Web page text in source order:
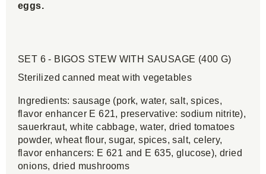
eggs.
SET 6 - BIGOS STEW WITH SAUSAGE (400 G)
Sterilized canned meat with vegetables
Ingredients: sausage (pork, water, salt, spices,
flavor enhancer E 621, preservative: sodium nitrite),
sauerkraut, white cabbage, water, dried tomatoes
powder, wheat flour, sugar, spices, salt, celery,
flavor enhancers: E 621 and E 635, glucose), dried
onions, dried mushrooms